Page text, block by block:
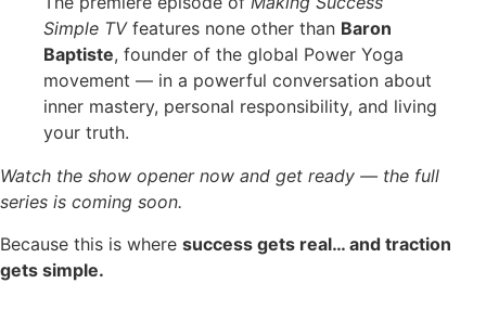
Simple TVfeatures none other than Baron
Baptiste, founder of the global Power Yoga
movement — in a powerful conversation about
inner mastery, personal responsibility, and living
your truth.
Watch the show opener now and get ready — the full
series is coming soon.
Because this is where success gets real… and traction
gets simple.